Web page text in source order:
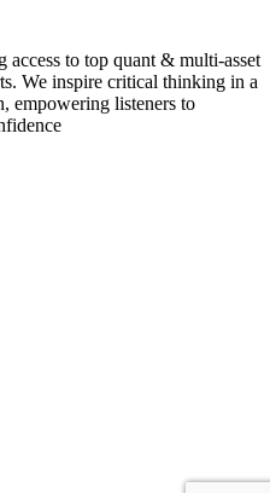
to top quant & multi-asset
We inspire critical thinking in a
empowering listeners to